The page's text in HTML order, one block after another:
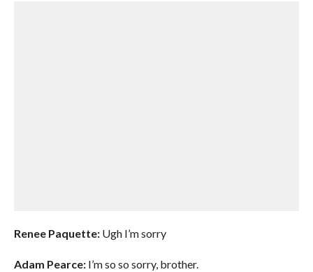
Renee Paquette:Ugh I’m sorry
Adam Pearce:I’m so so sorry, brother.